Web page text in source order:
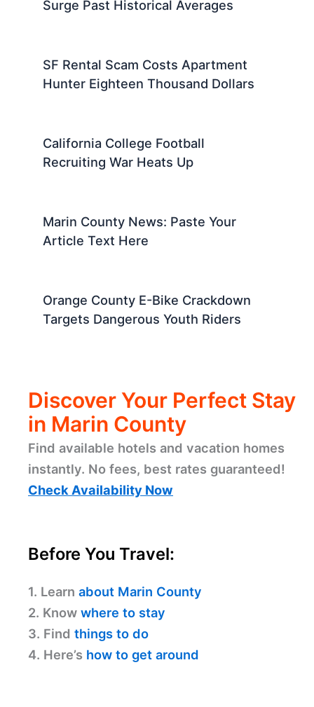
Surge Past Historical Averages
SF Rental Scam Costs Apartment
Hunter Eighteen Thousand Dollars
California College Football
Recruiting War Heats Up
Marin County News: Paste Your
Article Text Here
Orange County E-Bike Crackdown
Targets Dangerous Youth Riders
Discover Your Perfect Stay
in Marin County
Find available hotels and vacation homes
instantly. No fees, best rates guaranteed!
Check Availability Now
Before You Travel:
1. Learn about Marin County
2. Know where to stay
3. Find things to do
4. Here’s how to get around